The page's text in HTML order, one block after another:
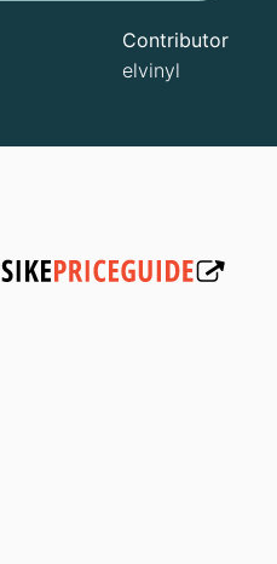
Contributor
elvinyl